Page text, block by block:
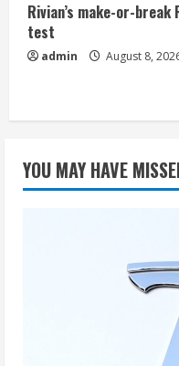
Rivian’s make-or-break
test
admin August 8,
YOU MAY HAVE